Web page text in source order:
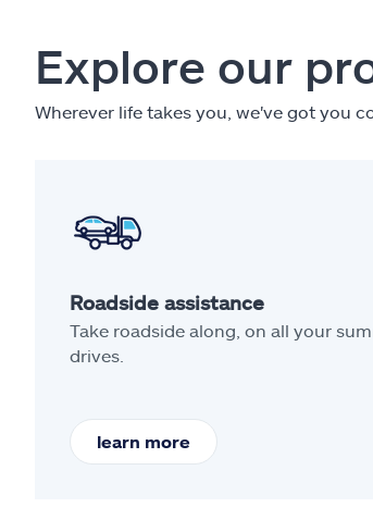
Explore our
Wherever life takes you, we've got you
Roadside assistance
Take roadside along, on all your
drives.
learn more